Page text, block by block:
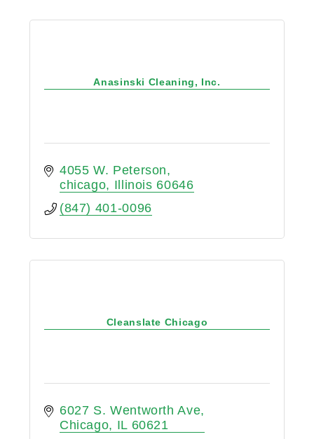
Anasinski Cleaning, Inc.
4055 W. Peterson
chicago
Illinois 60646
(847) 401-0096
Cleanslate Chicago
6027 S. Wentworth Ave
Chicago
IL 60621